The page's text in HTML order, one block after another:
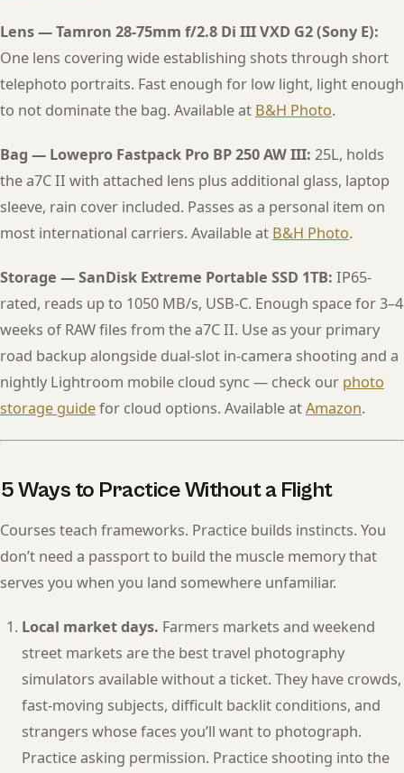
Lens — Tamron 28-75mm f/2.8 Di III VXD G2 (Sony E):
One lens covering wide establishing shots through short
telephoto portraits. Fast enough for low light, light enough
to not dominate the bag. Available at B&H Photo.
Bag — Lowepro Fastpack Pro BP 250 AW III: 25L, holds
the a7C II with attached lens plus additional glass, laptop
sleeve, rain cover included. Passes as a personal item on
most international carriers. Available at B&H Photo.
Storage — SanDisk Extreme Portable SSD 1TB: IP65-
rated, reads up to 1050 MB/s, USB-C. Enough space for 3–4
weeks of RAW files from the a7C II. Use as your primary
road backup alongside dual-slot in-camera shooting and a
nightly Lightroom mobile cloud sync — check our photo
storage guidefor cloud options. Available atAmazon.
5 Ways to Practice Without a Flight
Courses teach frameworks. Practice builds instincts. You
don’t need a passport to build the muscle memory that
serves you when you land somewhere unfamiliar.
Local market days. Farmers markets and weekend
street markets are the best travel photography
simulators available without a ticket. They have crowds,
fast-moving subjects, difficult backlit conditions, and
strangers whose faces you’ll want to photograph.
Practice asking permission. Practice shooting into the